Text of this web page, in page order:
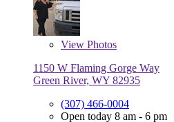
View Photos
1150 W Flaming Gorge Way
Green River, WY 82935
(307) 466-0004
Open today 8 am - 6 pm